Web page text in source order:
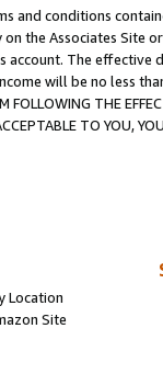
and conditions
the Associates
The
will be no less
FOLLOWING THE
TO YOU,
Location
Site